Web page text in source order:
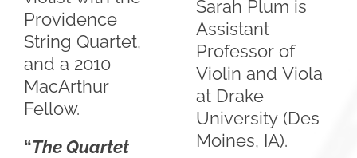
Providence
String Quartet,
and a 2010
MacArthur
Fellow.
“The Quartet
Sarah Plum is
Assistant
Professor of
Violin and Viola
at Drake
University (Des
Moines, IA).